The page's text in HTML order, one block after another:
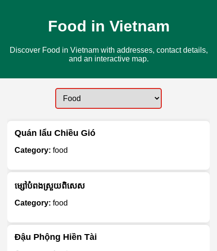
Food in Vietnam
Discover Food in Vietnam with addresses, contact details,
and an interactive map.
Quán lẩu Chiều Gió
Category: food
ម្សៅបំពងស្រួយពិសេស
Category: food
Đậu Phộng Hiền Tài